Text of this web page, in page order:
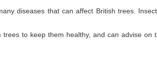
diseases that can affect British trees.
to keep them healthy, and can advise on